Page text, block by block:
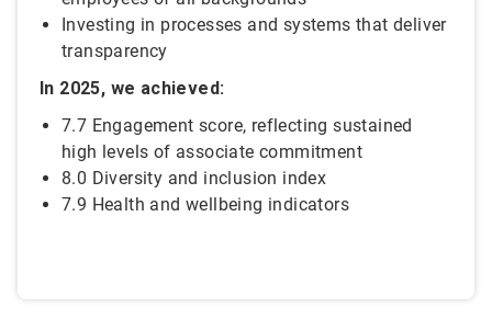
Investing in processes and systems that deliver
transparency
In 2025, we achieved:
7.7 Engagement score, reflecting sustained
high levels of associate commitment
8.0 Diversity and inclusion index
7.9 Health and wellbeing indicators